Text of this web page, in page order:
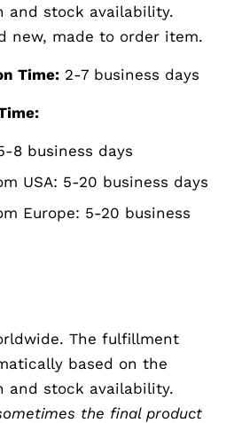
and stock availability.
new, made to order item.
Time: 2-7 business days
8 business days
USA: 5-20 business days
Europe: 5-20 business
The fulfillment
based on the
and stock availability.
the final product